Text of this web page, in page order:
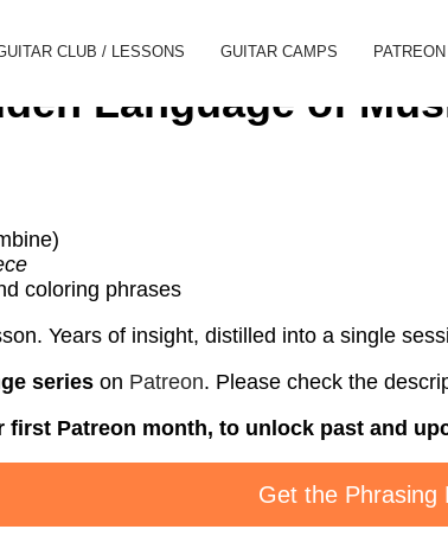
CLUB / LESSONS GUITAR CAMPS
Language of
coloring phrases
Years of insight, distilled into a single
series on Patreon. Please check the
Patreon month, to unlock past and
Get the Phrasing